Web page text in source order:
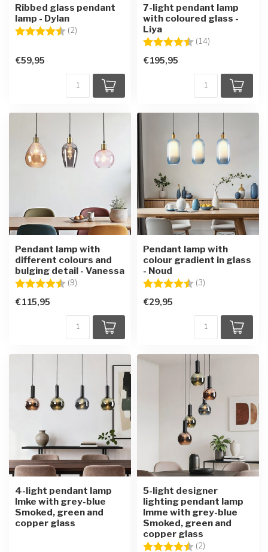
Ribbed glass pendant
lamp - Dylan
Rating:
(2)
€59,95
7-light pendant lamp
with coloured glass -
Liya
Rating:
(14)
€195,95
Pendant lamp with
different colours and
bulging detail - Vanessa
Rating:
(9)
€115,95
Pendant lamp with
colour gradient in glass
- Noud
Rating:
(3)
€29,95
4-light pendant lamp
Imke with grey-blue
Smoked, green and
copper glass
5-light designer
lighting pendant lamp
Imme with grey-blue
Smoked, green and
copper glass
Rating:
(2)